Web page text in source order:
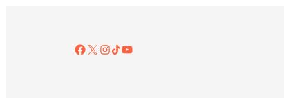
Facebook
X Instagram TikTok YouTube